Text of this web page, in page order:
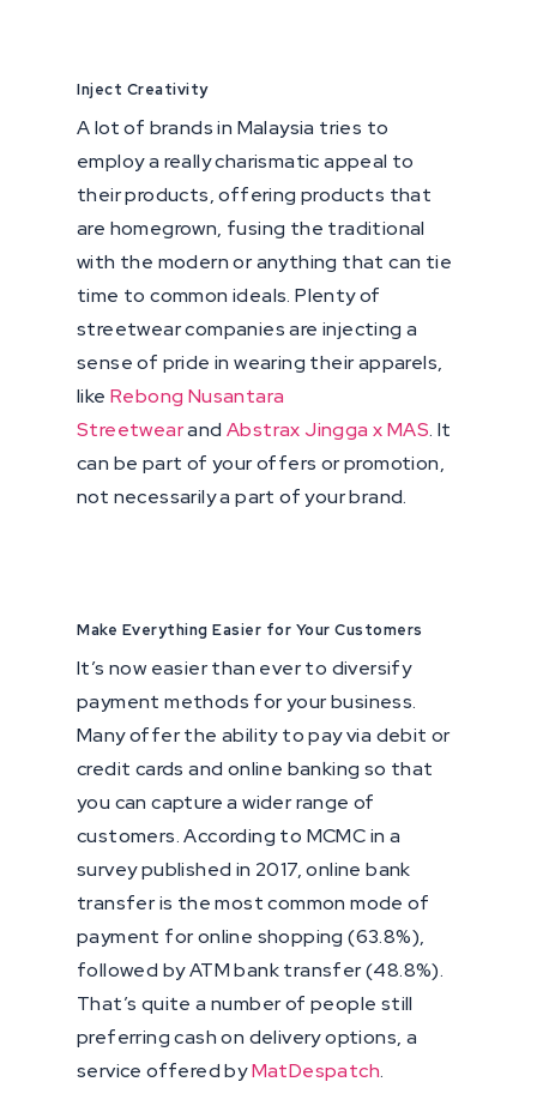
Inject Creativity
A lot of brands in Malaysia tries to
employ a really charismatic appeal to
their products, offering products that
are homegrown, fusing the traditional
with the modern or anything that can tie
time to common ideals. Plenty of
streetwear companies are injecting a
sense of pride in wearing their apparels,
like Rebong Nusantara
StreetwearandAbstrax Jingga x MAS. It
can be part of your offers or promotion,
not necessarily a part of your brand.
Make Everything Easier for Your Customers
It’s now easier than ever to diversify
payment methods for your business.
Many offer the ability to pay via debit or
credit cards and online banking so that
you can capture a wider range of
customers. According to MCMC in a
survey published in 2017, online bank
transfer is the most common mode of
payment for online shopping (63.8%),
followed by ATM bank transfer (48.8%).
That’s quite a number of people still
preferring cash on delivery options, a
service offered byMatDespatch.